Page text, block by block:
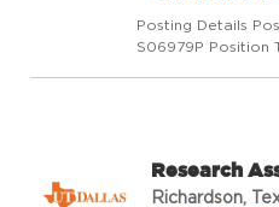
Posting Details
S06979P Position
Starting $47,000
Research
Richardson,